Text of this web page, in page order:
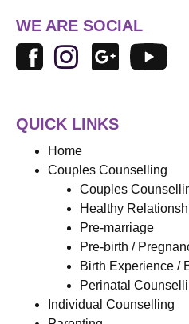
WE ARE SOCIAL
QUICK LINKS
Home
Couples Counselling
Couples
Healthy
Pre-marriage
Pre-birth /
Birth Experience /
Perinatal
Individual Counselling